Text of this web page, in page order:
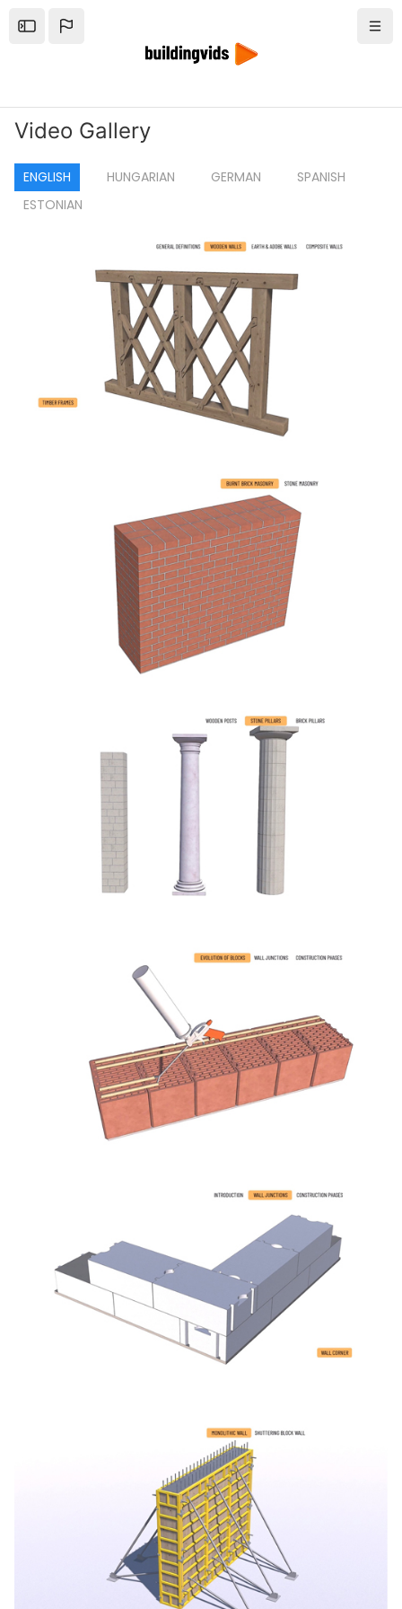
Open the sidebar
Video Gallery
ENGLISH HUNGARIAN GERMAN
SPANISH
ESTONIAN